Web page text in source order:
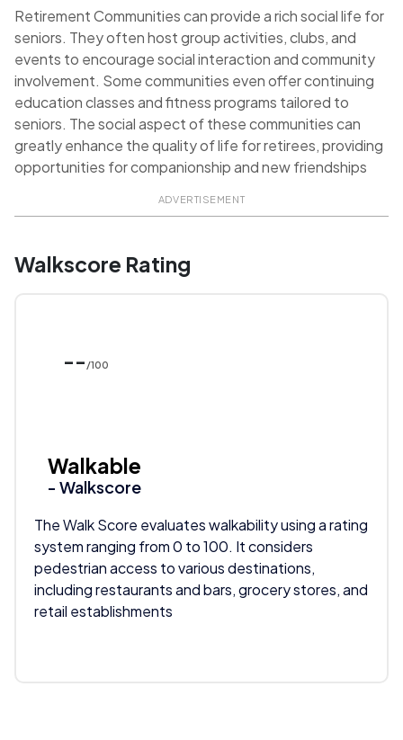
Retirement Communities can provide a rich social life for
seniors. They often host group activities, clubs, and
events to encourage social interaction and community
involvement. Some communities even offer continuing
education classes and fitness programs tailored to
seniors. The social aspect of these communities can
greatly enhance the quality of life for retirees, providing
opportunities for companionship and new friendships
ADVERTISEMENT
Walkscore Rating
-- /100
Walkable
- Walkscore
The Walk Score evaluates walkability using a rating
system ranging from 0 to 100. It considers
pedestrian access to various destinations,
including restaurants and bars, grocery stores, and
retail establishments